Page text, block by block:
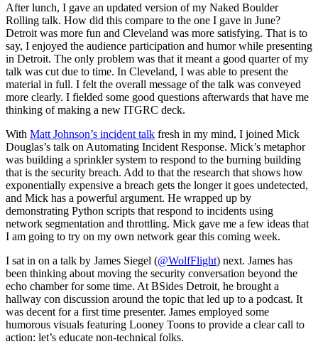
After lunch, I gave an updated version of my Naked Boulder
Rolling talk. How did this compare to the one I gave in June?
Detroit was more fun and Cleveland was more satisfying. That is to
say, I enjoyed the audience participation and humor while presenting
in Detroit. The only problem was that it meant a good quarter of my
talk was cut due to time. In Cleveland, I was able to present the
material in full. I felt the overall message of the talk was conveyed
more clearly. I fielded some good questions afterwards that have me
thinking of making a new ITGRC deck.
With Matt Johnson’s incident talk fresh in my mind, I joined Mick
Douglas’s talk on Automating Incident Response. Mick’s metaphor
was building a sprinkler system to respond to the burning building
that is the security breach. Add to that the research that shows how
exponentially expensive a breach gets the longer it goes undetected,
and Mick has a powerful argument. He wrapped up by
demonstrating Python scripts that respond to incidents using
network segmentation and throttling. Mick gave me a few ideas that
I am going to try on my own network gear this coming week.
I sat in on a talk by James Siegel (@WolfFlight) next. James has
been thinking about moving the security conversation beyond the
echo chamber for some time. At BSides Detroit, he brought a
hallway con discussion around the topic that led up to a podcast. It
was decent for a first time presenter. James employed some
humorous visuals featuring Looney Toons to provide a clear call to
action: let’s educate non-technical folks.